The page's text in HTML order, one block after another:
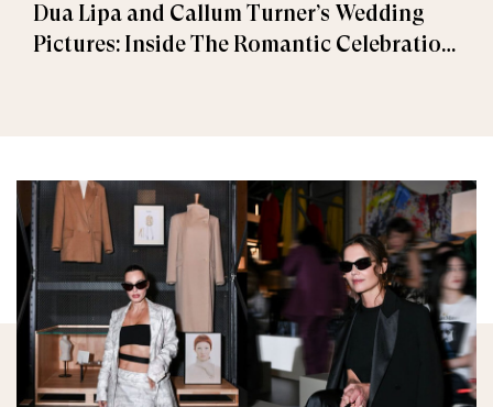
Dua Lipa and Callum Turner’s Wedding
Pictures: Inside The Romantic Celebration